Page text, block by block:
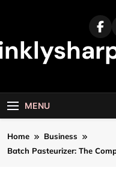
MENU
Home
Business
Batch Pasteurizer: The